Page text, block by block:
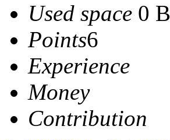
Used space 0 B
Points6
Experience
Money
Contribution